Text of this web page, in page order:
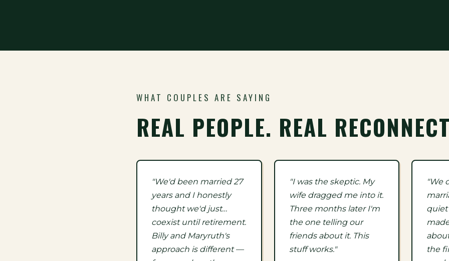
WHAT COUPLES ARE SAYING
REAL PEOPLE. REAL
"We'd been married 27
years and I honestly
thought we'd just…
coexist until retirement.
Billy and Maryruth's
approach is different —
"I was the skeptic. My
wife dragged me into it.
Three months later I'm
the one telling our
friends about it. This
stuff works."
"We
quiet
the